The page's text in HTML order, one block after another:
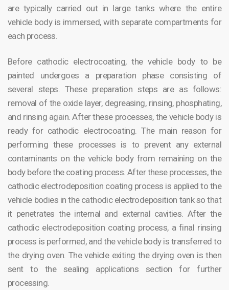
are typically carried out in large tanks where the entire
vehicle body is immersed, with separate compartments for
each process.
Before cathodic electrocoating, the vehicle body to be
painted undergoes a preparation phase consisting of
several steps. These preparation steps are as follows:
removal of the oxide layer, degreasing, rinsing, phosphating,
and rinsing again. After these processes, the vehicle body is
ready for cathodic electrocoating. The main reason for
performing these processes is to prevent any external
contaminants on the vehicle body from remaining on the
body before the coating process. After these processes, the
cathodic electrodeposition coating process is applied to the
vehicle bodies in the cathodic electrodeposition tank so that
it penetrates the internal and external cavities. After the
cathodic electrodeposition coating process, a final rinsing
process is performed, and the vehicle body is transferred to
the drying oven. The vehicle exiting the drying oven is then
sent to the sealing applications section for further
processing.